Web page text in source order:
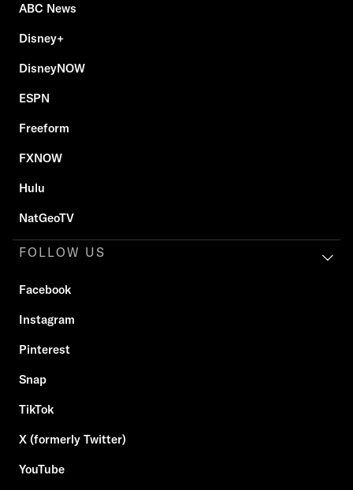
ABC News
Disney+
DisneyNOW
ESPN
Freeform
FXNOW
Hulu
NatGeoTV
FOLLOW US
Facebook
Instagram
Pinterest
Snap
TikTok
X (formerly Twitter)
YouTube